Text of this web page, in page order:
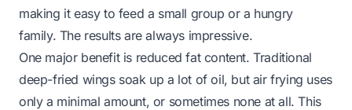
making it easy to feed a small group or a hungry
family. The results are always impressive.
One major benefit is reduced fat content. Traditional
deep-fried wings soak up a lot of oil, but air frying uses
only a minimal amount, or sometimes none at all. This